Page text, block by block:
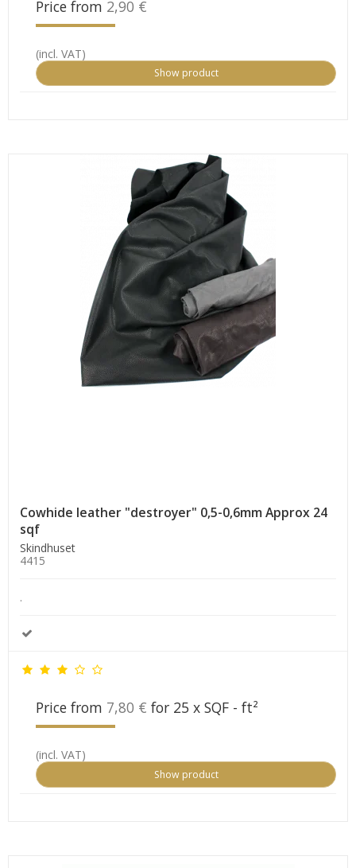
Price from 2,90 €
(incl. VAT)
Show product
Cowhide leather "destroyer" 0,5-0,6mm Approx 24
sqf
Skindhuset
4415
.
Price from 7,80 € for 25 x SQF - ft²
(incl. VAT)
Show product